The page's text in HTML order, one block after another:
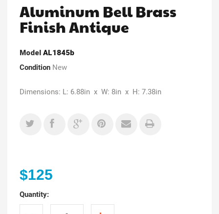
Aluminum Bell Brass
Finish Antique
Model AL1845b
Condition New
Dimensions: L: 6.88in x W: 8in x H: 7.38in
$125
Quantity: